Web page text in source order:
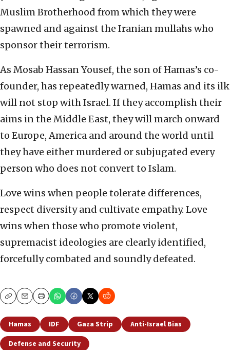
Muslim Brotherhood from which they were
spawned and against the Iranian mullahs who
sponsor their terrorism.
As Mosab Hassan Yousef, the son of Hamas’s co-
founder, has repeatedly warned, Hamas and its ilk
will not stop with Israel. If they accomplish their
aims in the Middle East, they will march onward
to Europe, America and around the world until
they have either murdered or subjugated every
person who does not convert to Islam.
Love wins when people tolerate differences,
respect diversity and cultivate empathy. Love
wins when those who promote violent,
supremacist ideologies are clearly identified,
forcefully combated and soundly defeated.
CopyEmailPrint
Hamas IDF Gaza Strip
Anti-Israel Bias
Defense and Security